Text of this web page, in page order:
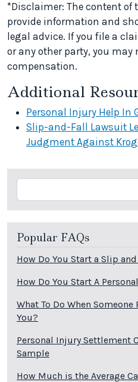
*Disclaimer: The content of
provide information and
legal advice. If you file a
or any other party, you may
compensation.
Additional
Personal Injury Help In
Slip-and-Fall Lawsuit
Judgment Against
Search
Popular FAQs
How Do You Start a Slip
How Do You Start A
What To Do When
You?
Personal Injury Settlement
Sample
How Much is the Average